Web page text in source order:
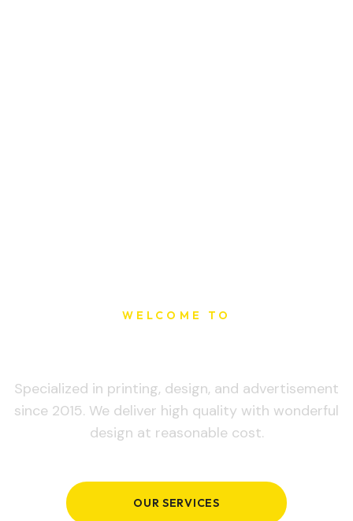
WELCOME TO
Specialized in printing, design, and advertisement
since 2015. We deliver high quality with wonderful
design at reasonable cost.
OUR SERVICES